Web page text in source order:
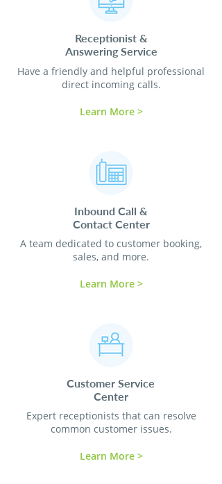
Receptionist &
Answering Service
Have a friendly and helpful professional
direct incoming calls.
Learn More >
Inbound Call &
Contact Center
A team dedicated to customer booking,
sales, and more.
Learn More >
Customer Service
Center
Expert receptionists that can resolve
common customer issues.
Learn More >